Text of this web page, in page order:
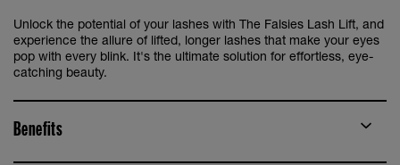
Unlock the potential of your lashes with The Falsies Lash Lift, and
experience the allure of lifted, longer lashes that make your eyes
pop with every blink. It's the ultimate solution for effortless, eye-
catching beauty.
Benefits